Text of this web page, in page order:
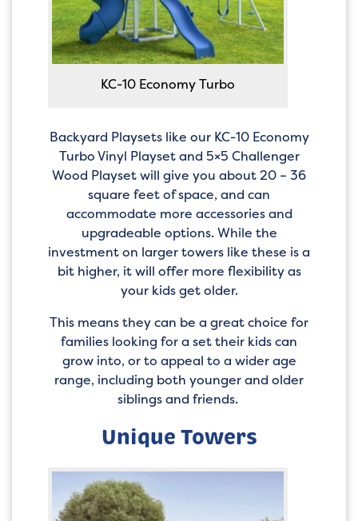
KC-10 Economy Turbo
Backyard Playsets like our KC-10 Economy
Turbo Vinyl Playset and 5×5 Challenger
Wood Playset will give you about 20 – 36
square feet of space, and can
accommodate more accessories and
upgradeable options. While the
investment on larger towers like these is a
bit higher, it will offer more flexibility as
your kids get older.
This means they can be a great choice for
families looking for a set their kids can
grow into, or to appeal to a wider age
range, including both younger and older
siblings and friends.
Unique Towers